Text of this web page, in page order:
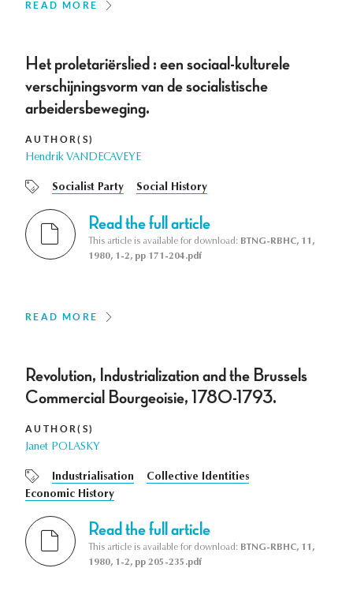
READ MORE
Het proletariërslied : een sociaal-kulturele
verschijningsvorm van de socialistische
arbeidersbeweging.
AUTHOR(S)
Hendrik VANDECAVEYE
Socialist Party Social History
Read the full article
This article is available for download: BTNG-RBHC, 11,
1980, 1-2, pp 171-204.pdf
READ MORE
Revolution, Industrialization and the Brussels
Commercial Bourgeoisie, 1780-1793.
AUTHOR(S)
Janet POLASKY
Industrialisation
Collective Identities
Economic History
Read the full article
This article is available for download: BTNG-RBHC, 11,
1980, 1-2, pp 205-235.pdf